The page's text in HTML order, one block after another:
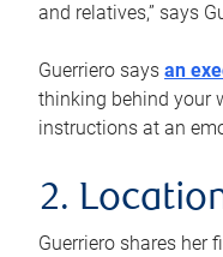
and relatives,” says
Guerriero says an
thinking behind your
instructions at an
2.
Guerriero shares her